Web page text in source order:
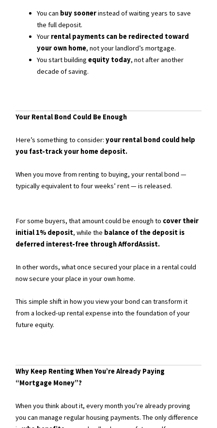
You can buy soonerinstead of waiting years to save
the full deposit.
Your rental payments can be redirected toward
your own home, not your landlord’s mortgage.
You start buildingequity today, not after another
decade of saving.
Your Rental Bond Could Be Enough
Here’s something to consider:your rental bond could help
you fast-track your home deposit.
When you move from renting to buying, your rental bond —
typically equivalent to four weeks’ rent — is released.
For some buyers, that amount could be enough to cover their
initial 1% deposit, while the balance of the deposit is
deferred interest-free through AffordAssist.
In other words, what once secured your place in a rental could
now secure your place in your own home.
This simple shift in how you view your bond can transform it
from a locked-up rental expense into the foundation of your
future equity.
Why Keep Renting When You’re Already Paying
“Mortgage Money”?
When you think about it, every month you’re already proving
you can manage regular housing payments. The only difference